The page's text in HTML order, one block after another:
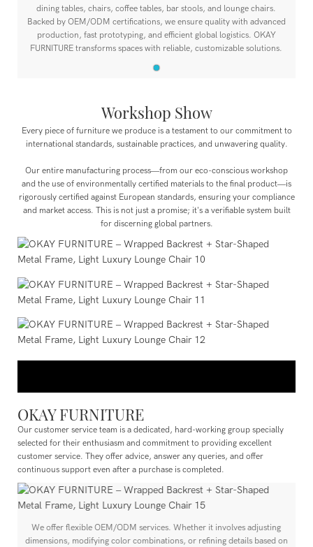
dining tables, chairs, coffee tables, bar stools, and lounge chairs.
Backed by OEM/ODM certifications, we ensure quality with advanced
production, fast prototyping, and efficient global logistics. OKAY
FURNITURE transforms spaces with reliable, customizable solutions.
Workshop Show
Every piece of furniture we produce is a testament to our commitment to
international standards, sustainable practices, and unwavering quality.
Our entire manufacturing process—from our eco-conscious workshop
and the use of environmentally certified materials to the final product—is
rigorously certified against European standards, ensuring your compliance
and market access. This is not just a promise; it's a verifiable system built
for discerning global partners.
OKAY FURNITURE
Our customer service team is a dedicated, hard-working group specially
selected for their enthusiasm and commitment to providing excellent
customer service. They offer advice, answer any queries, and offer
continuous support even after a purchase is completed.
We offer flexible OEM/ODM services. Whether it involves adjusting
dimensions, modifying color combinations, or refining details based on